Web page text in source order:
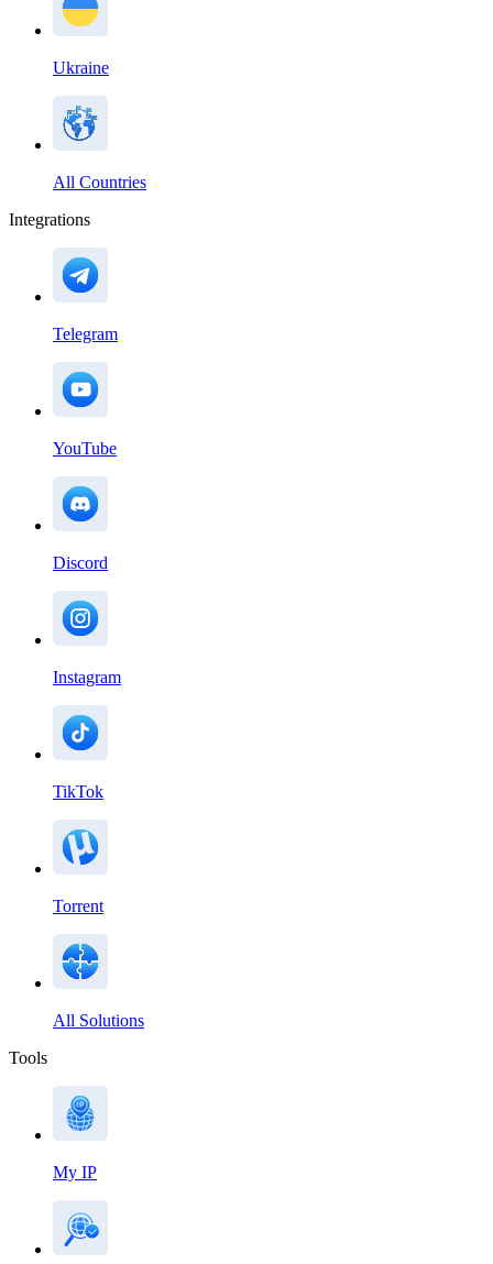
Ukraine
All Countries
Integrations
Telegram
YouTube
Discord
Instagram
TikTok
Torrent
All Solutions
Tools
My IP